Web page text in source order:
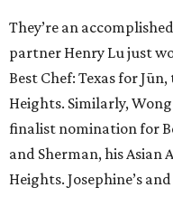
They’re an
partner Henry Lu just
Best Chef: Texas for
Heights. Similarly,
finalist nomination for
and Sherman, his Asian
Heights. Josephine’s